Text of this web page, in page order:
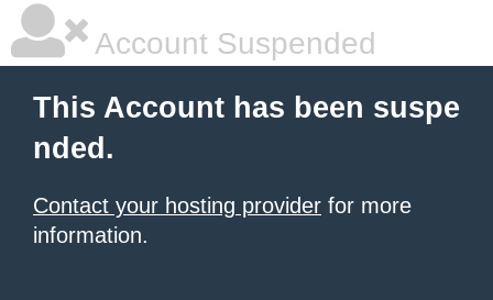
Account Suspended
This Account has been suspe
nded.
Contact your hosting provider for more
information.